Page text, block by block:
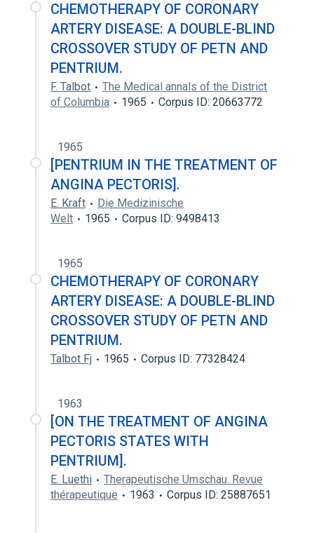
CHEMOTHERAPY OF CORONARY
ARTERY DISEASE: A DOUBLE-BLIND
CROSSOVER STUDY OF PETN AND
PENTRIUM.
F. Talbot
The Medical annals of the District
of Columbia
1965 Corpus ID: 20663772
1965
[PENTRIUM IN THE TREATMENT OF
ANGINA PECTORIS].
E. Kraft
Die Medizinische
Welt
1965 Corpus ID: 9498413
1965
CHEMOTHERAPY OF CORONARY
ARTERY DISEASE: A DOUBLE-BLIND
CROSSOVER STUDY OF PETN AND
PENTRIUM.
Talbot Fj 1965 Corpus ID: 77328424
1963
[ON THE TREATMENT OF ANGINA
PECTORIS STATES WITH
PENTRIUM].
E. Luethi
Therapeutische Umschau. Revue
thérapeutique
1963 Corpus ID: 25887651